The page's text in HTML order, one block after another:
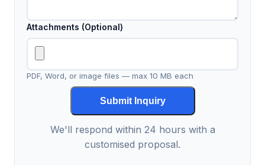
Attachments (Optional)
PDF, Word, or image files — max 10 MB each
Submit Inquiry
We'll respond within 24 hours with a
customised proposal.